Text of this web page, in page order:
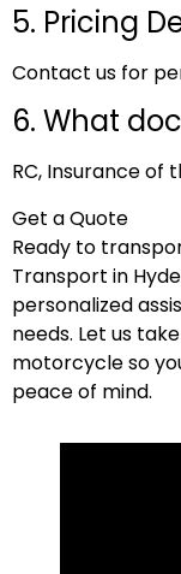
5. Pricing
Contact us for
6. What
RC, Insurance of
Get a Quote
Ready to
Transport in
personalized
needs. Let us
motorcycle so
peace of mind.